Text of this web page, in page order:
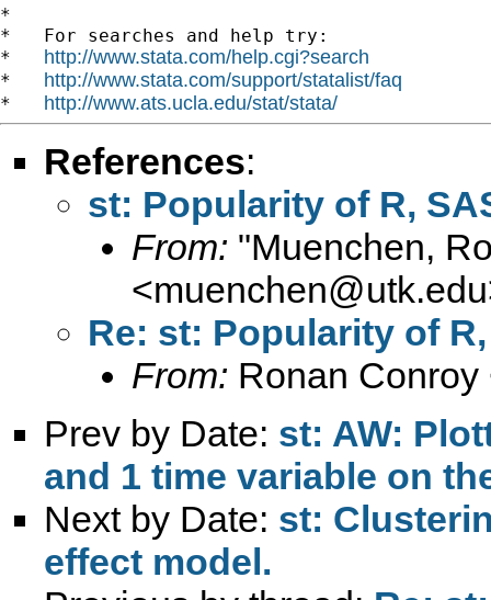
*
*   For searches and help try:
* http://www.stata.com/help.cgi?search
* http://www.stata.com/support/statalist/faq
* http://www.ats.ucla.edu/stat/stata/
References:
st: Popularity of R,
From: "Muenchen,
<muenchen@utk.edu
Re: st: Popularity of
From: Ronan Conroy
Prev by Date: st: AW:
and 1 time variable on
Next by Date: st:
effect model.